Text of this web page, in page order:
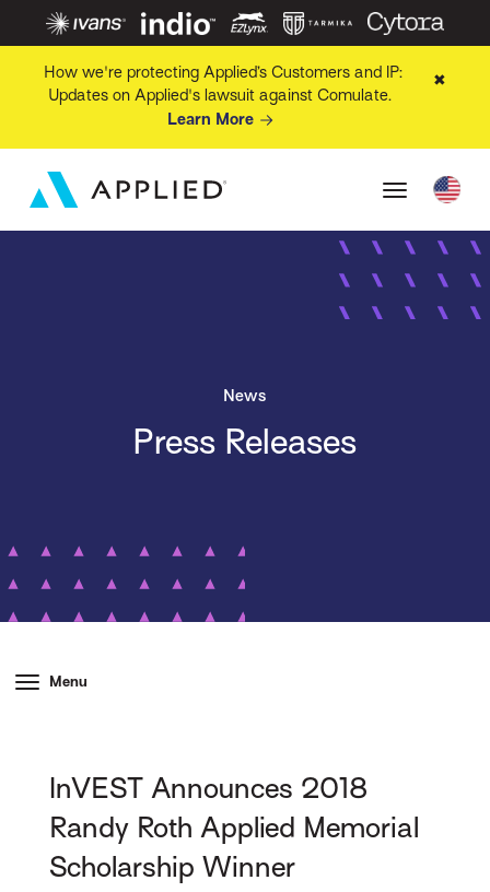
How we're protecting Applied’s Customers and IP:
Updates on Applied's lawsuit against Comulate.
Learn More
✖
News
Press Releases
Menu
InVEST Announces 2018
Randy Roth Applied Memorial
Scholarship Winner